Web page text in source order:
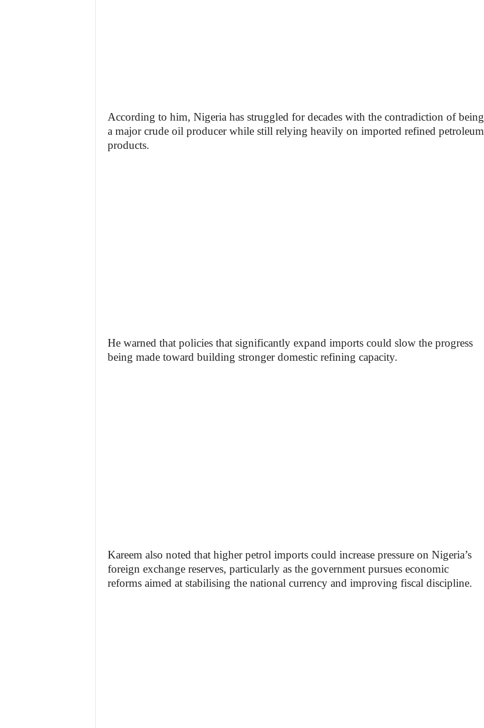
According to him, Nigeria has struggled for decades with the contradiction of being
a major crude oil producer while still relying heavily on imported refined petroleum
products.
He warned that policies that significantly expand imports could slow the progress
being made toward building stronger domestic refining capacity.
Kareem also noted that higher petrol imports could increase pressure on Nigeria’s
foreign exchange reserves, particularly as the government pursues economic
reforms aimed at stabilising the national currency and improving fiscal discipline.